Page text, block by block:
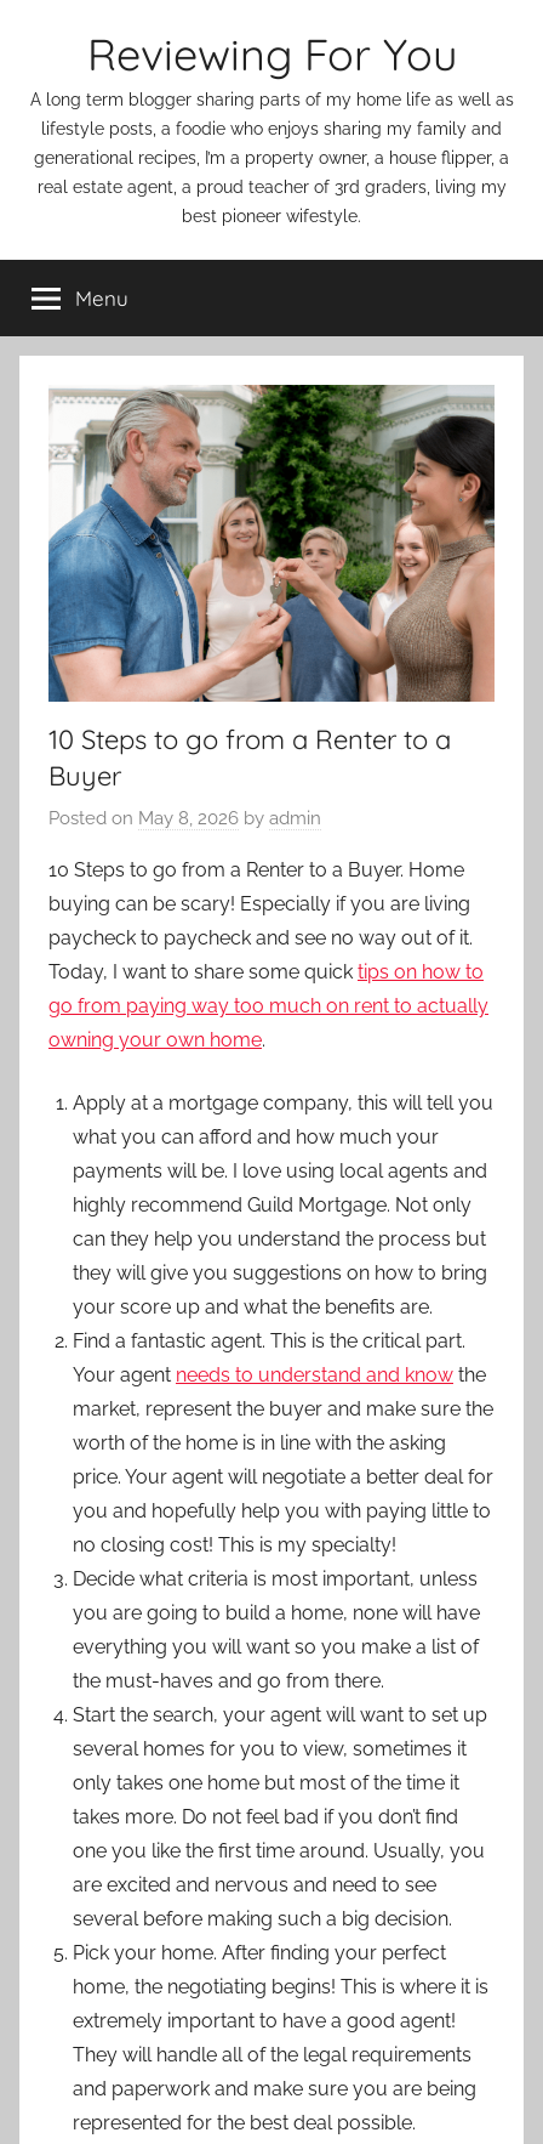
Reviewing For You
A long term blogger sharing parts of my home life as well as
lifestyle posts, a foodie who enjoys sharing my family and
generational recipes, I’m a property owner, a house flipper, a
real estate agent, a proud teacher of 3rd graders, living my
best pioneer wifestyle.
Menu
10 Steps to go from a Renter to a
Buyer
Posted on May 8, 2026 by admin
10 Steps to go from a Renter to a Buyer. Home
buying can be scary! Especially if you are living
paycheck to paycheck and see no way out of it.
Today, I want to share some quick tips on how to
go from paying way too much on rent to actually
owning your own home.
Apply at a mortgage company, this will tell you
what you can afford and how much your
payments will be. I love using local agents and
highly recommend Guild Mortgage. Not only
can they help you understand the process but
they will give you suggestions on how to bring
your score up and what the benefits are.
Find a fantastic agent. This is the critical part.
Your agent needs to understand and know the
market, represent the buyer and make sure the
worth of the home is in line with the asking
price. Your agent will negotiate a better deal for
you and hopefully help you with paying little to
no closing cost! This is my specialty!
Decide what criteria is most important, unless
you are going to build a home, none will have
everything you will want so you make a list of
the must-haves and go from there.
Start the search, your agent will want to set up
several homes for you to view, sometimes it
only takes one home but most of the time it
takes more. Do not feel bad if you don’t find
one you like the first time around. Usually, you
are excited and nervous and need to see
several before making such a big decision.
Pick your home. After finding your perfect
home, the negotiating begins! This is where it is
extremely important to have a good agent!
They will handle all of the legal requirements
and paperwork and make sure you are being
represented for the best deal possible.